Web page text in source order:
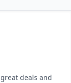
deals and